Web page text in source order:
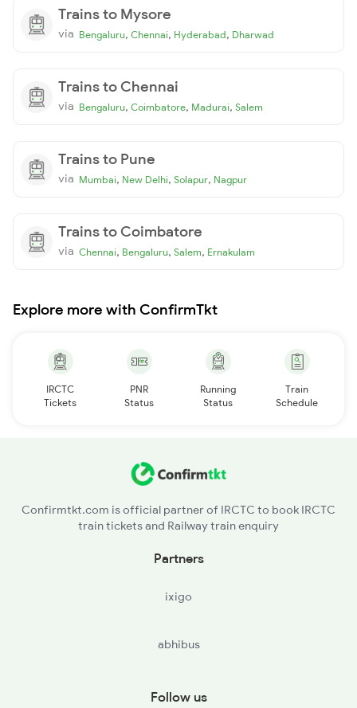
Trains to Mysore
via Bengaluru, Chennai, Hyderabad, Dharwad
Trains to Chennai
via Bengaluru, Coimbatore, Madurai, Salem
Trains to Pune
via Mumbai, New Delhi, Solapur, Nagpur
Trains to Coimbatore
via Chennai, Bengaluru, Salem, Ernakulam
Explore more with ConfirmTkt
IRCTC
Tickets
PNR
Status
Running
Status
Train
Schedule
Confirmtkt.com is official partner of IRCTC to book IRCTC
train tickets and Railway train enquiry
Partners
ixigo
abhibus
Follow us